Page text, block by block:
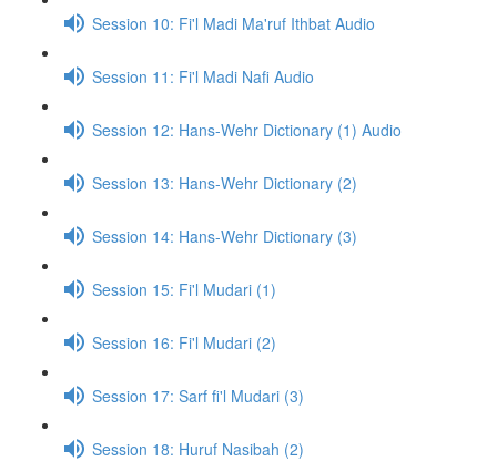
Session 10: Fi'l Madi Ma'ruf Ithbat Audio
Session 11: Fi'l Madi Nafi Audio
Session 12: Hans-Wehr Dictionary (1) Audio
Session 13: Hans-Wehr Dictionary (2)
Session 14: Hans-Wehr Dictionary (3)
Session 15: Fi'l Mudari (1)
Session 16: Fi'l Mudari (2)
Session 17: Sarf fi'l Mudari (3)
Session 18: Huruf Nasibah (2)